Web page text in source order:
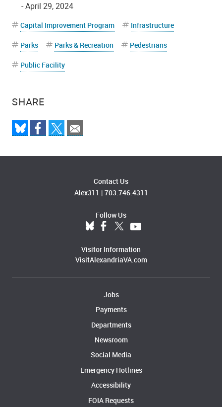
SHARE
- April 29, 2024
Capital Improvement Program Infrastructure
Parks Parks & Recreation Pedestrians
Public Facility
Contact Us
Alex311 | 703.746.4311
Follow Us
Visitor Information
VisitAlexandriaVA.com
Jobs
Payments
Departments
Newsroom
Social Media
Emergency Hotlines
Accessibility
FOIA Requests